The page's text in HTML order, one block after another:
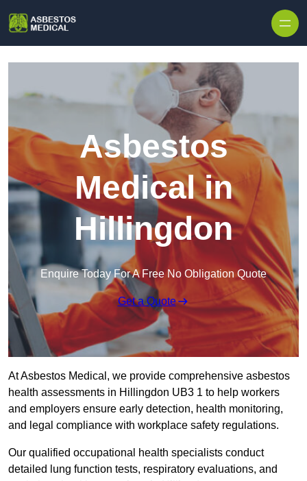
Asbestos
Medical in
Hillingdon
Enquire Today For A Free No Obligation Quote
Get a Quote
At Asbestos Medical, we provide comprehensive asbestos
health assessments in Hillingdon UB3 1 to help workers
and employers ensure early detection, health monitoring,
and legal compliance with workplace safety regulations.
Our qualified occupational health specialists conduct
detailed lung function tests, respiratory evaluations, and